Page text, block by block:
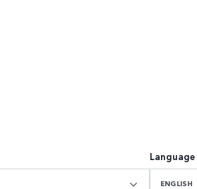
Language
ENGLISH